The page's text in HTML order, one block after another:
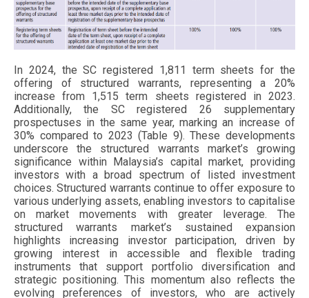
In 2024, the SC registered 1,811 term sheets for the
offering of structured warrants, representing a 20%
increase from 1,515 term sheets registered in 2023.
Additionally, the SC registered 26 supplementary
prospectuses in the same year, marking an increase of
30% compared to 2023 (Table 9). These developments
underscore the structured warrants market’s growing
significance within Malaysia’s capital market, providing
investors with a broad spectrum of listed investment
choices. Structured warrants continue to offer exposure to
various underlying assets, enabling investors to capitalise
on market movements with greater leverage. The
structured warrants market’s sustained expansion
highlights increasing investor participation, driven by
growing interest in accessible and flexible trading
instruments that support portfolio diversification and
strategic positioning. This momentum also reflects the
evolving preferences of investors, who are actively